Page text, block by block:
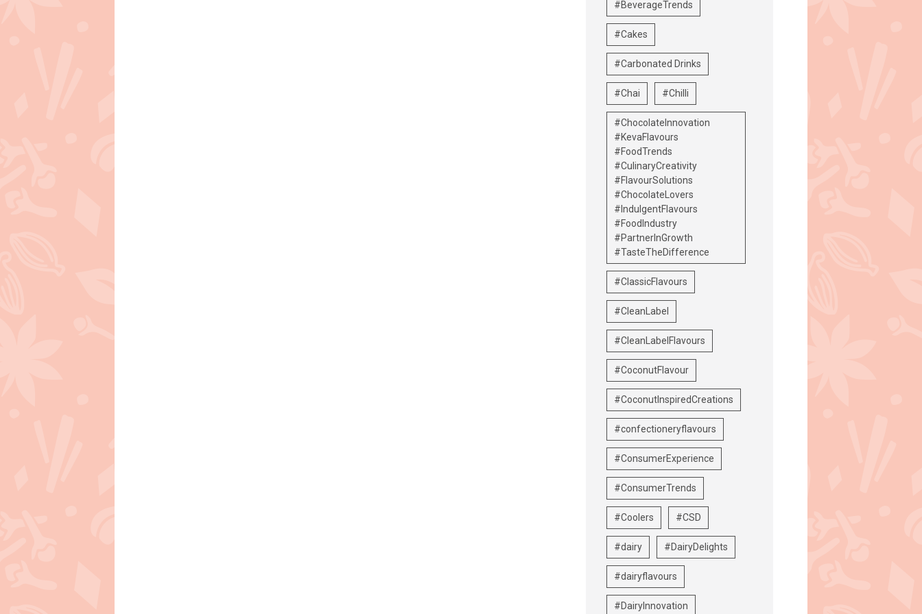
#BeverageTrends
#Cakes
#Carbonated Drinks
#Chai #Chilli
#ChocolateInnovation
#KevaFlavours
#FoodTrends
#CulinaryCreativity
#FlavourSolutions
#ChocolateLovers
#IndulgentFlavours
#FoodIndustry
#PartnerInGrowth
#TasteTheDifference
#ClassicFlavours
#CleanLabel
#CleanLabelFlavours
#CoconutFlavour
#CoconutInspiredCreations
#confectioneryflavours
#ConsumerExperience
#ConsumerTrends
#Coolers #CSD
#dairy #DairyDelights
#dairyflavours
#DairyInnovation